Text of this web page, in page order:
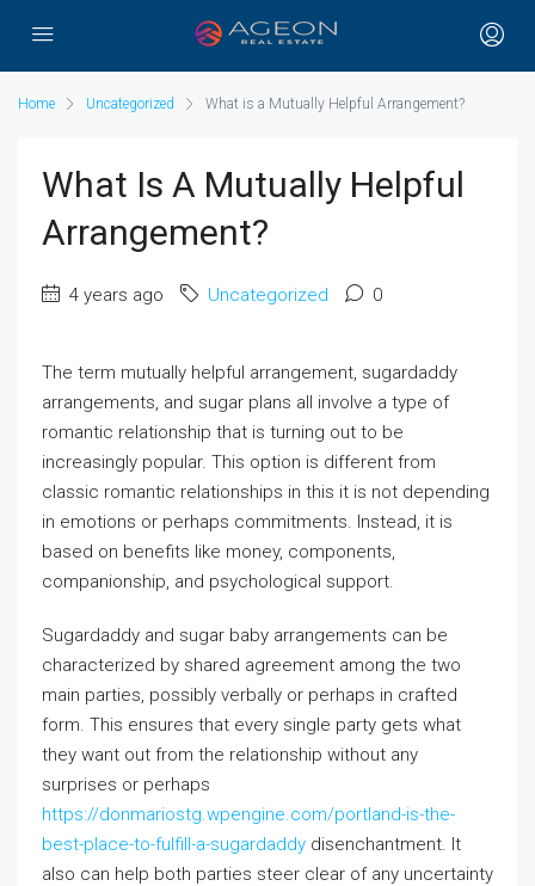
Home Uncategorized What is a Mutually Helpful Arrangement?
What Is A Mutually Helpful
Arrangement?
4 years ago Uncategorized 0
The term mutually helpful arrangement, sugardaddy
arrangements, and sugar plans all involve a type of
romantic relationship that is turning out to be
increasingly popular. This option is different from
classic romantic relationships in this it is not depending
in emotions or perhaps commitments. Instead, it is
based on benefits like money, components,
companionship, and psychological support.
Sugardaddy and sugar baby arrangements can be
characterized by shared agreement among the two
main parties, possibly verbally or perhaps in crafted
form. This ensures that every single party gets what
they want out from the relationship without any
surprises or perhaps
https://donmariostg.wpengine.com/portland-is-the-
best-place-to-fulfill-a-sugardaddy disenchantment. It
also can help both parties steer clear of any uncertainty